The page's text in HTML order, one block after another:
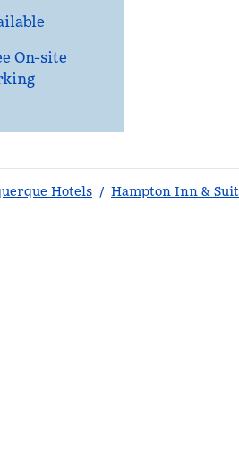
On-site
Hotels / Hampton Inn &